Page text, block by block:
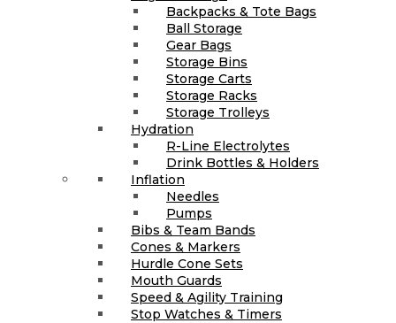
Backpacks & Tote Bags
Ball Storage
Gear Bags
Storage Bins
Storage Carts
Storage Racks
Storage Trolleys
Hydration
R-Line Electrolytes
Drink Bottles & Holders
Inflation
Needles
Pumps
Bibs & Team Bands
Cones & Markers
Hurdle Cone Sets
Mouth Guards
Speed & Agility Training
Stop Watches & Timers